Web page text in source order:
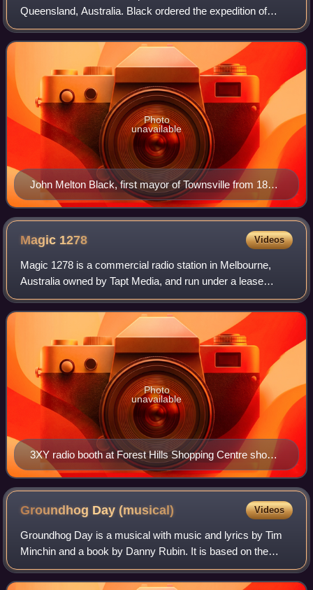
Queensland, Australia. Black ordered the expedition of
Cleveland Bay to find a suitable site for a port and then
established the Port of Townsville and t
John Melton Black, first mayor of Townsville from 1866
to 1867.
Photo
unavailable
Magic 1278 Videos
Magic 1278 is a commercial radio station in Melbourne,
Australia owned by Tapt Media, and run under a lease
agreement by Ace Radio.
3XY radio booth at Forest Hills Shopping Centre shown
just after completion in 1967.
Photo
unavailable
Groundhog Day(musical) Videos
Groundhog Day is a musical with music and lyrics by Tim
Minchin and a book by Danny Rubin. It is based on the
1993 film of the same name, directed by Harold Ramis and
written by Ramis and Rubin.